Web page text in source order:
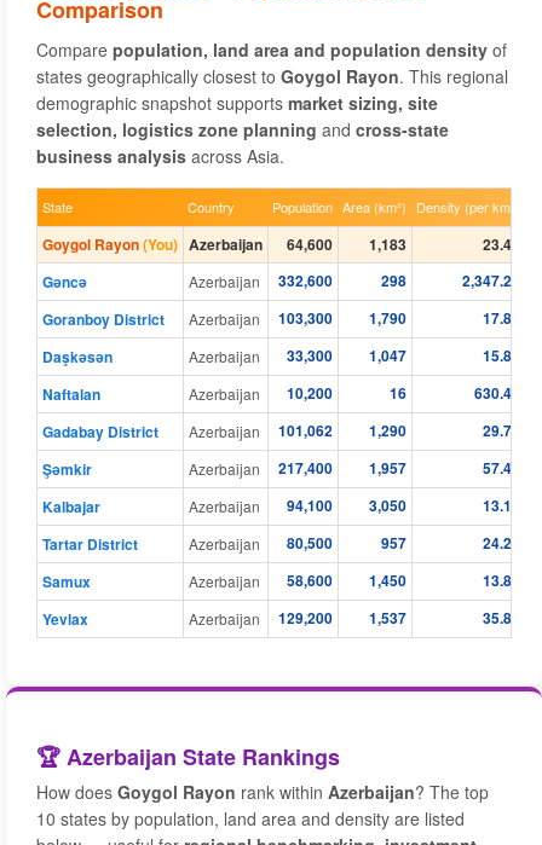
Comparison
Compare population, land area and population density of
states geographically closest to Goygol Rayon. This regional
demographic snapshot supports market sizing, site
selection, logistics zone planning and cross-state
business analysis across Asia.
State Country Population Area (km²) Density (per km²)
Goygol Rayon(You) Azerbaijan 64,600 1,183
23.40
Gǝncǝ
Azerbaijan 332,600 298
2,347.21
Goranboy District
Azerbaijan 103,300 1,790
17.83
Daşkǝsǝn
Azerbaijan 33,300 1,047
15.88
Naftalan
Azerbaijan 10,200 16
630.41
Gadabay District
Azerbaijan 101,062 1,290
29.75
Şǝmkir
Azerbaijan 217,400 1,957
57.41
Kalbajar
Azerbaijan 94,100 3,050
13.15
Tartar District
Azerbaijan 80,500 957
24.26
Samux
Azerbaijan 58,600 1,450
13.80
Yevlax
Azerbaijan 129,200 1,537 35.83
🏆 Azerbaijan State Rankings
How does Goygol Rayon rank within Azerbaijan? The top
10 states by population, land area and density are listed